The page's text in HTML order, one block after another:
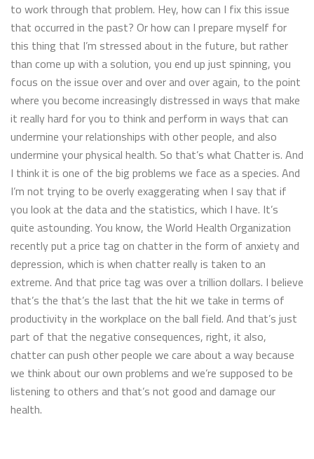
to work through that problem. Hey, how can I fix this issue
that occurred in the past? Or how can I prepare myself for
this thing that I’m stressed about in the future, but rather
than come up with a solution, you end up just spinning, you
focus on the issue over and over and over again, to the point
where you become increasingly distressed in ways that make
it really hard for you to think and perform in ways that can
undermine your relationships with other people, and also
undermine your physical health. So that’s what Chatter is. And
I think it is one of the big problems we face as a species. And
I’m not trying to be overly exaggerating when I say that if
you look at the data and the statistics, which I have. It’s
quite astounding. You know, the World Health Organization
recently put a price tag on chatter in the form of anxiety and
depression, which is when chatter really is taken to an
extreme. And that price tag was over a trillion dollars. I believe
that’s the that’s the last that the hit we take in terms of
productivity in the workplace on the ball field. And that’s just
part of that the negative consequences, right, it also,
chatter can push other people we care about a way because
we think about our own problems and we’re supposed to be
listening to others and that’s not good and damage our
health.